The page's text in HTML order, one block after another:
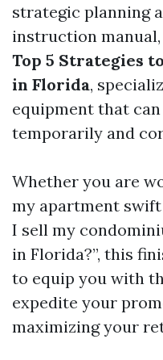
strategic planning
instruction
Top 5 Strategies
in Florida,
equipment that
temporarily and
Whether you are
my apartment swift
I sell my
in Florida?”, this
to equip you with
expedite your
maximizing your